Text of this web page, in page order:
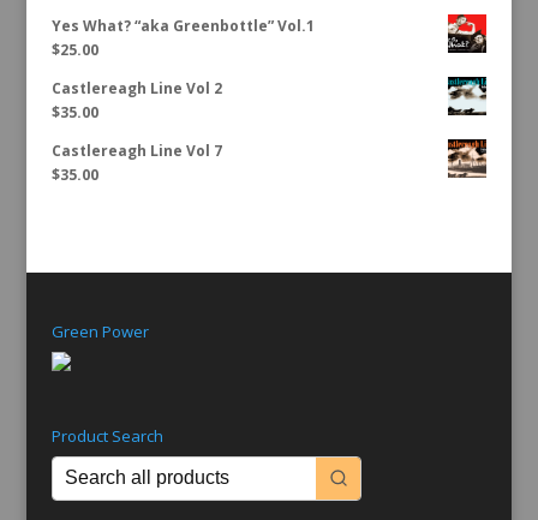
Yes What? “aka Greenbottle” Vol.1
$25.00
Castlereagh Line Vol 2
$35.00
Castlereagh Line Vol 7
$35.00
Green Power
Product Search